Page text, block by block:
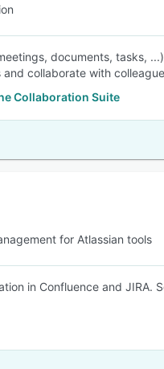
documents, tasks,
collaborate with
Collaboration Suite
for Atlassian tools
in Confluence and